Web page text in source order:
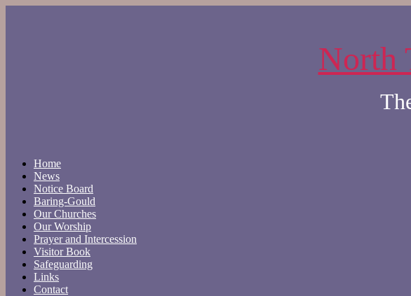
North
Home
News
Notice Board
Baring-Gould
Our Churches
Our Worship
Prayer and Intercession
Visitor Book
Safeguarding
Links
Contact